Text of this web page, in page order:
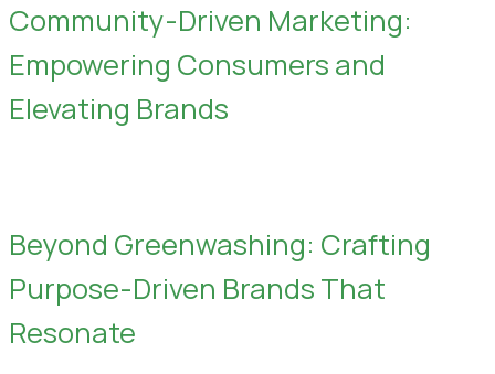
Community-Driven Marketing:
Empowering Consumers and
Elevating Brands
Beyond Greenwashing: Crafting
Purpose-Driven Brands That
Resonate